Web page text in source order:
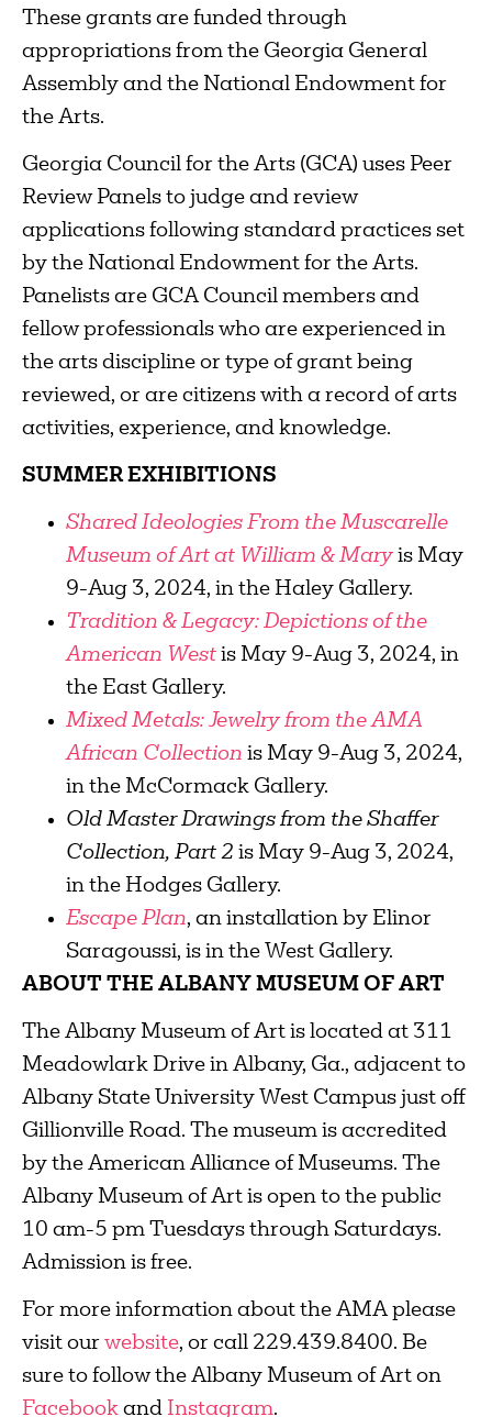
These grants are funded through
appropriations from the Georgia General
Assembly and the National Endowment for
the Arts.
Georgia Council for the Arts (GCA) uses Peer
Review Panels to judge and review
applications following standard practices set
by the National Endowment for the Arts.
Panelists are GCA Council members and
fellow professionals who are experienced in
the arts discipline or type of grant being
reviewed, or are citizens with a record of arts
activities, experience, and knowledge.
SUMMER EXHIBITIONS
Shared Ideologies From the Muscarelle
Museum of Art at William & Maryis May
9-Aug 3, 2024, in the Haley Gallery.
Tradition & Legacy: Depictions of the
American West is May 9-Aug 3, 2024, in
the East Gallery.
Mixed Metals: Jewelry from the AMA
African Collection is May 9-Aug 3, 2024,
in the McCormack Gallery.
Old Master Drawings from the Shaffer
Collection, Part 2 is May 9-Aug 3, 2024,
in the Hodges Gallery.
Escape Plan, an installation by Elinor
Saragoussi, is in the West Gallery.
ABOUT THE ALBANY MUSEUM OF ART
The Albany Museum of Art is located at 311
Meadowlark Drive in Albany, Ga., adjacent to
Albany State University West Campus just off
Gillionville Road. The museum is accredited
by the American Alliance of Museums. The
Albany Museum of Art is open to the public
10 am-5 pm Tuesdays through Saturdays.
Admission is free.
For more information about the AMA please
visit our website, or call 229.439.8400. Be
sure to follow the Albany Museum of Art on
Facebook and Instagram.